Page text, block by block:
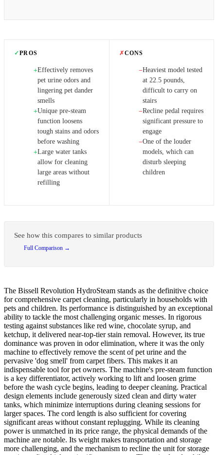
✓PROS
+Effectively removes
pet urine odors and
lingering pet dander
smells
+Unique pre-steam
function loosens
tough stains and odors
before washing
+Large water tanks
allow for cleaning
large areas without
refilling
✗CONS
−Heaviest model tested
at 22.5 pounds,
difficult to carry on
stairs
−Recline pedal requires
significant pressure to
engage
−One of the louder
models, which can
disturb sleeping
children
See how this compares to similar products
Full Comparison →
The Bissell Revolution HydroSteam stands as the definitive choice
for comprehensive carpet cleaning, particularly in households with
pets and children. Its performance is distinguished by an exceptional
ability to tackle the most challenging organic messes. In rigorous
testing against substances like red wine, chocolate syrup, and
ketchup, it delivered near-top-tier stain removal. However, its true
dominance was proven in odor elimination, where it was the only
machine to effectively remove the scent of pet urine and the
pervasive 'dog smell' from carpet fibers. This makes it an
indispensable tool for pet owners. The machine's pre-steam function
is a key differentiator, actively working to lift and loosen grime
before the wash cycle begins, leading to deeper cleaning. Practical
design elements include generously sized clean and dirty water
tanks, which minimize interruptions during cleaning sessions for
larger spaces. The cord length is also sufficient for covering
significant areas without constant replugging. While its cleaning
power is unmatched in its price range, the physical demands of the
machine are notable. Its weight makes transportation and storage
more challenging, and the mechanism to recline the unit for storage